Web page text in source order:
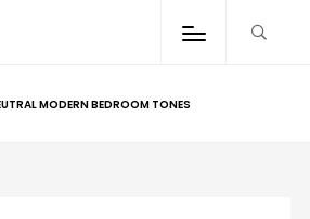
MODERN BEDROOM TONES